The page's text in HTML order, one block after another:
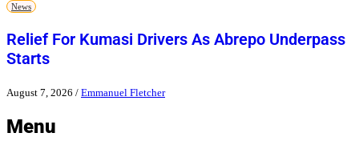
News
Relief For Kumasi Drivers As Abrepo Underpass
Starts
August 7, 2026 / Emmanuel Fletcher
Menu